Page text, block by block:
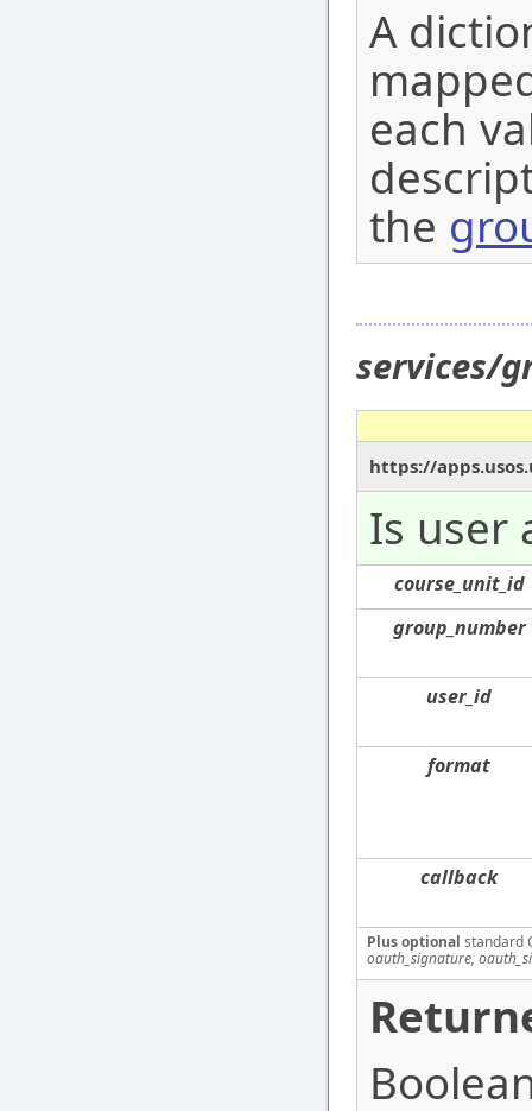
A
each
the
services/
https://
Is user
course_unit_id
group_number
user_id
format
callback
Plus optional standard
oauth_signature,